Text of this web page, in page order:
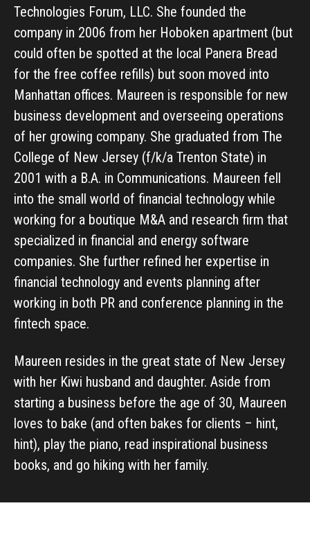
Technologies Forum, LLC. She founded the
company in 2006 from her Hoboken apartment (but
could often be spotted at the local Panera Bread
for the free coffee refills) but soon moved into
Manhattan offices. Maureen is responsible for new
business development and overseeing operations
of her growing company. She graduated from The
College of New Jersey (f/k/a Trenton State) in
2001 with a B.A. in Communications. Maureen fell
into the small world of financial technology while
working for a boutique M&A and research firm that
specialized in financial and energy software
companies. She further refined her expertise in
financial technology and events planning after
working in both PR and conference planning in the
fintech space.
Maureen resides in the great state of New Jersey
with her Kiwi husband and daughter. Aside from
starting a business before the age of 30, Maureen
loves to bake (and often bakes for clients – hint,
hint), play the piano, read inspirational business
books, and go hiking with her family.